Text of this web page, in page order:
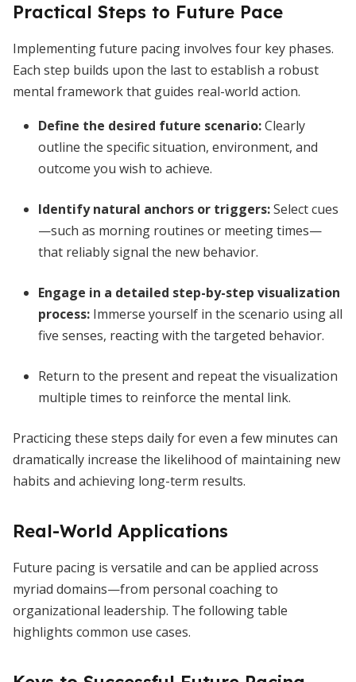
Practical Steps to Future Pace
Implementing future pacing involves four key phases.
Each step builds upon the last to establish a robust
mental framework that guides real-world action.
Define the desired future scenario:Clearly
outline the specific situation, environment, and
outcome you wish to achieve.
Identify natural anchors or triggers:Select cues
—such as morning routines or meeting times—
that reliably signal the new behavior.
Engage in a detailed step-by-step visualization
process: Immerse yourself in the scenario using all
five senses, reacting with the targeted behavior.
Return to the present and repeat the visualization
multiple times to reinforce the mental link.
Practicing these steps daily for even a few minutes can
dramatically increase the likelihood of maintaining new
habits and achieving long-term results.
Real-World Applications
Future pacing is versatile and can be applied across
myriad domains—from personal coaching to
organizational leadership. The following table
highlights common use cases.